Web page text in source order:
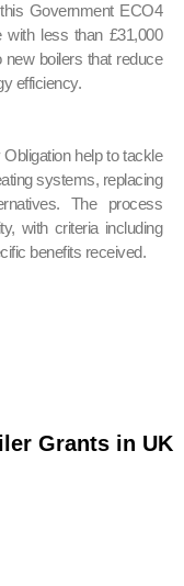
Government ECO4
with less than £31,000
boilers that reduce
efficiency.
help to tackle
systems, replacing
The process
with criteria including
benefits received.
Grants in UK